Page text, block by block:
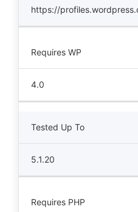
https://
Requires WP
4.0
Tested Up To
5.1.20
Requires PHP